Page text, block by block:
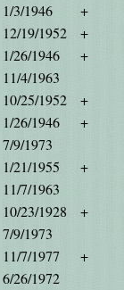
1/3/1946
+
12/19/1952
+
1/26/1946
+
11/4/1963
10/25/1952
+
1/26/1946
+
7/9/1973
1/21/1955
+
11/7/1963
10/23/1928
+
7/9/1973
11/7/1977
+
6/26/1972